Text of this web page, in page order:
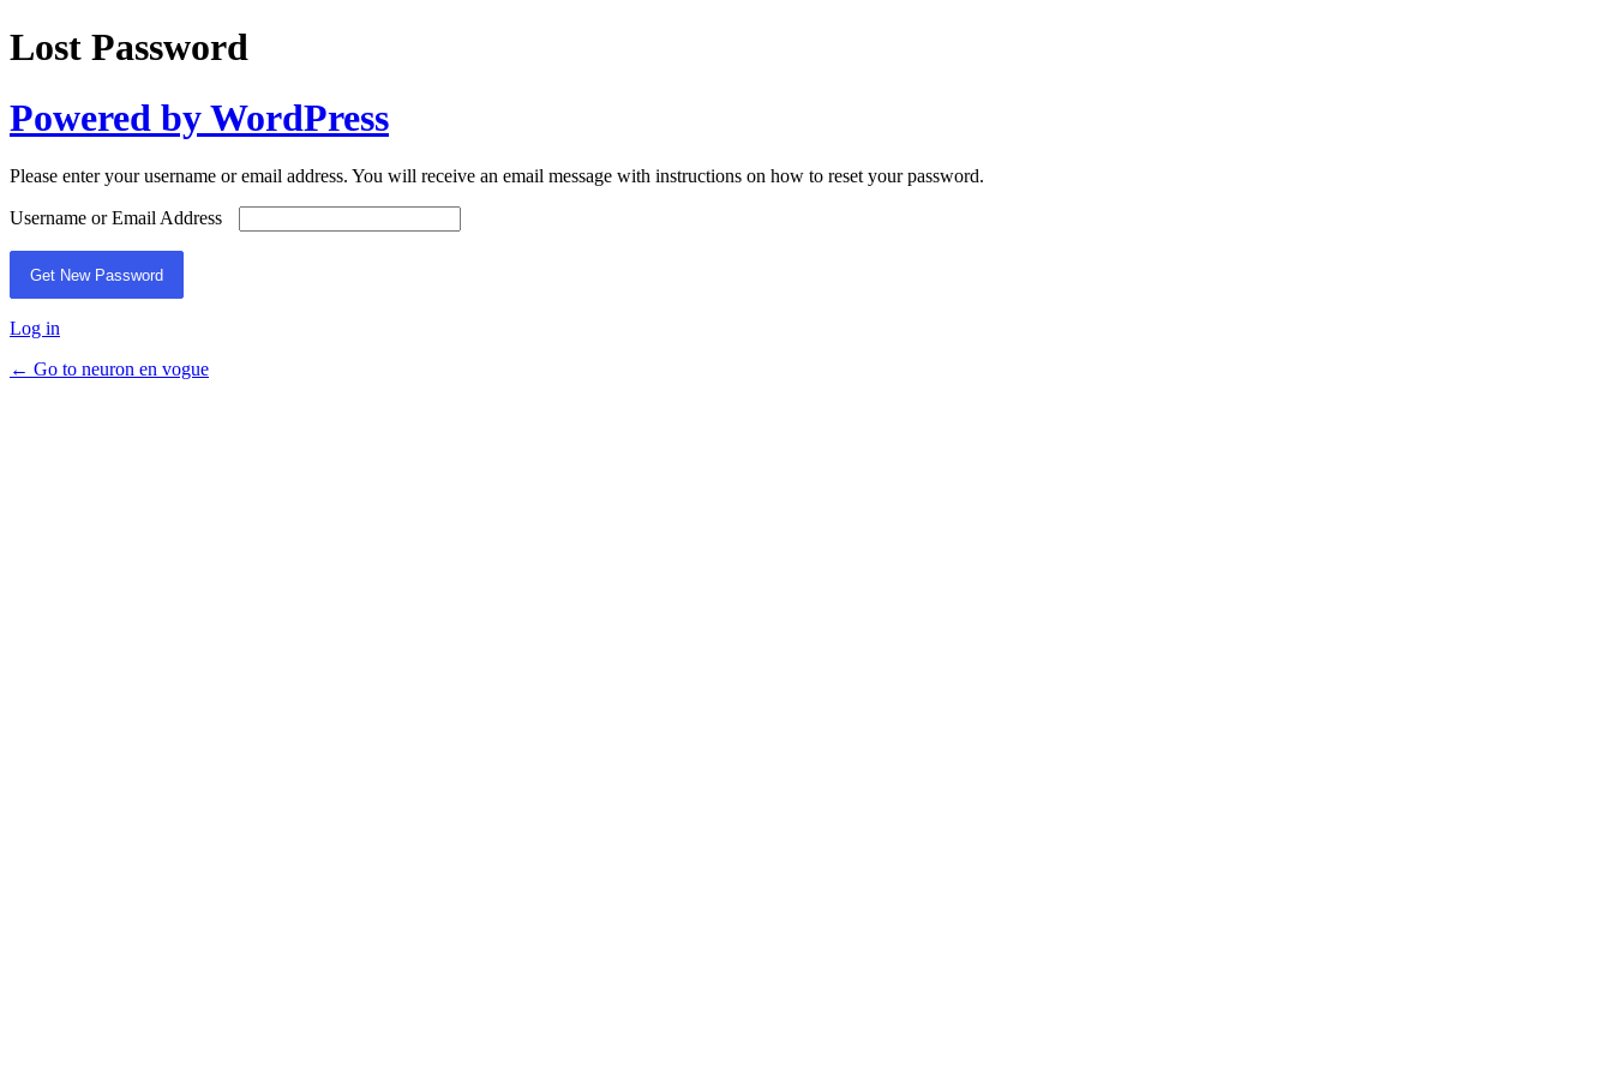
Lost Password
Powered by WordPress
Please enter your username or email address. You will receive an email message with instructions on how to reset your password.
Username or Email Address
Log in
← Go to neuron en vogue